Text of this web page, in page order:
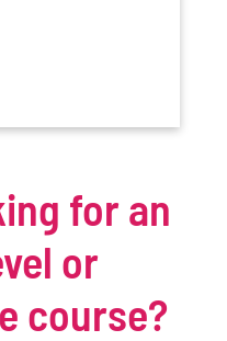
for an
or
course?